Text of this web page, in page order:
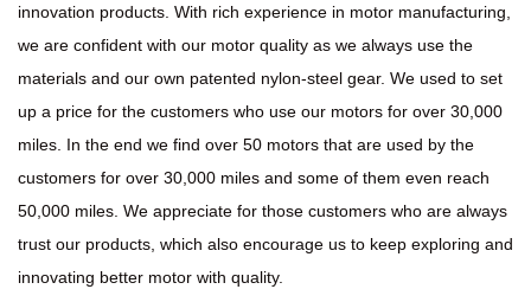
innovation products. With rich experience in motor manufacturing,
we are confident with our motor quality as we always use the
materials and our own patented nylon-steel gear. We used to set
up a price for the customers who use our motors for over 30,000
miles. In the end we find over 50 motors that are used by the
customers for over 30,000 miles and some of them even reach
50,000 miles. We appreciate for those customers who are always
trust our products, which also encourage us to keep exploring and
innovating better motor with quality.